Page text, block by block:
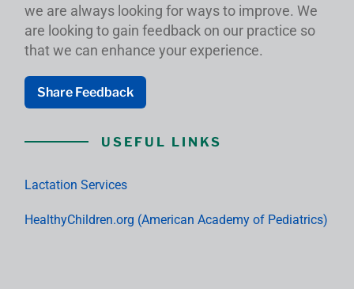
we are always looking for ways to improve. We
are looking to gain feedback on our practice so
that we can enhance your experience.
Share Feedback
USEFUL LINKS
Lactation Services
HealthyChildren.org (American Academy of Pediatrics)